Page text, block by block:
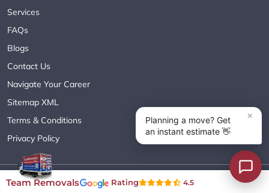
Services
FAQs
Blogs
Contact Us
Navigate Your Career
Sitemap XML
Terms & Conditions
Privacy Policy
Copyright© 2018 - 2026 TEAM REMOVALS AUSTRALIA PTY LTD
Team Removals Rating 4.5